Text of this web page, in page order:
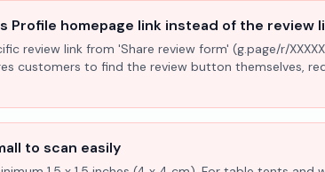
Profile homepage link instead of the review
review link from 'Share review form' (g.page/r/
customers to find the review button themselves,
to scan easily